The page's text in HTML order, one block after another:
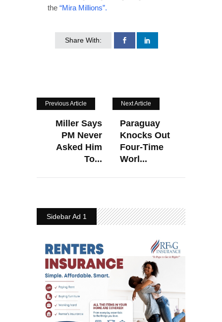
the “Mira Millions”.
Share With:
Previous Article
Miller Says
PM Never
Asked Him
To...
Next Article
Paraguay
Knocks Out
Four-Time
Worl...
Sidebar Ad 1